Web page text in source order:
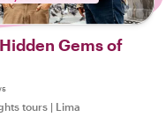
Gems of
tours | Lima